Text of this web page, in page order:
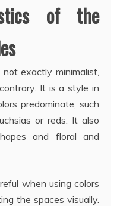
of the
exactly minimalist,
It is a style in
predominate, such
or reds. It also
and floral and
when using colors
the spaces visually.